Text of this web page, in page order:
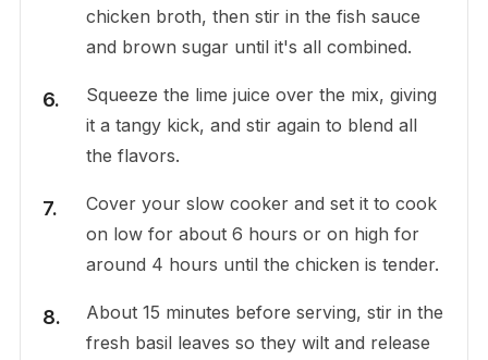
chicken broth, then stir in the fish sauce
and brown sugar until it's all combined.
Squeeze the lime juice over the mix, giving
it a tangy kick, and stir again to blend all
the flavors.
Cover your slow cooker and set it to cook
on low for about 6 hours or on high for
around 4 hours until the chicken is tender.
About 15 minutes before serving, stir in the
fresh basil leaves so they wilt and release